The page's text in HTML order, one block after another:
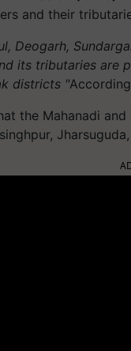
and their
Deogarh,
its tributaries are
districts "
the Mahanadi